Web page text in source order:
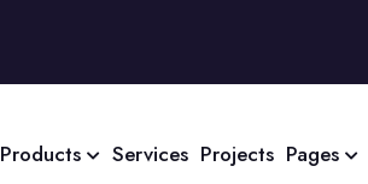
Products Services Projects Pages